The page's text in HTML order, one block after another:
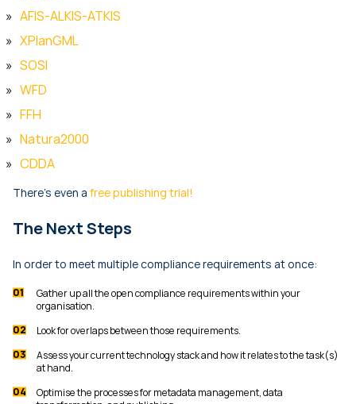
AFIS-ALKIS-ATKIS
XPlanGML
SOSI
WFD
FFH
Natura2000
CDDA
There’s even a free publishing trial!
The Next Steps
In order to meet multiple compliance requirements at once:
Gather up all the open compliance requirements within your
organisation.
Look for overlaps between those requirements.
Assess your current technology stack and how it relates to the task(s)
at hand.
Optimise the processes for metadata management, data